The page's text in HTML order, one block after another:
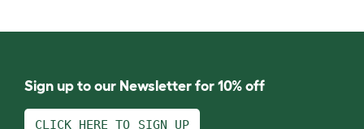
Sign up to our Newsletter for 10% off
CLICK HERE TO SIGN UP